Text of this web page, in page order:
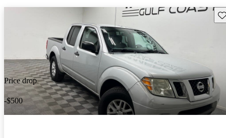
Price drop
-$500